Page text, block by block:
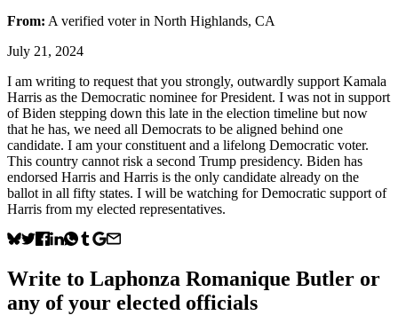
From: A verified voterin North Highlands, CA
July 21, 2024
I am writing to request that you strongly, outwardly support Kamala
Harris as the Democratic nominee for President. I was not in support
of Biden stepping down this late in the election timeline but now
that he has, we need all Democrats to be aligned behind one
candidate. I am your constituent and a lifelong Democratic voter.
This country cannot risk a second Trump presidency. Biden has
endorsed Harris and Harris is the only candidate already on the
ballot in all fifty states. I will be watching for Democratic support of
Harris from my elected representatives.
Write to Laphonza Romanique Butler or
any of your elected officials